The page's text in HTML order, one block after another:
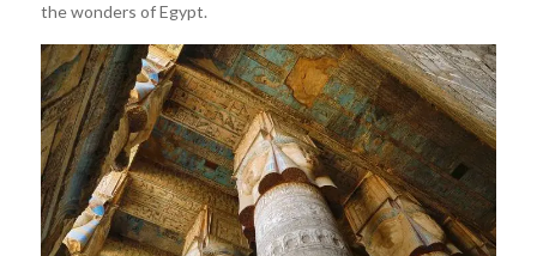
the wonders of Egypt.